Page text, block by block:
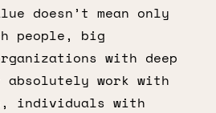
doesn’t mean only
people, big
with deep
absolutely work with
individuals with